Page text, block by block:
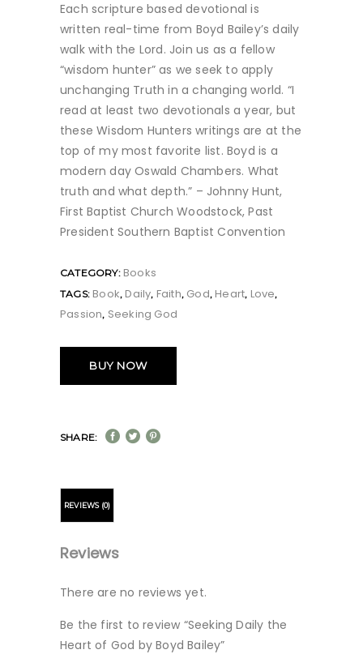
Each scripture based devotional is
written real-time from Boyd Bailey’s daily
walk with the Lord. Join us as a fellow
“wisdom hunter” as we seek to apply
unchanging Truth in a changing world. “I
read at least two devotionals a year, but
these Wisdom Hunters writings are at the
top of my most favorite list. Boyd is a
modern day Oswald Chambers. What
truth and what depth.” – Johnny Hunt,
First Baptist Church Woodstock, Past
President Southern Baptist Convention
CATEGORY: Books
TAGS: Book, Daily, Faith, God, Heart, Love,
Passion, Seeking God
BUY NOW
SHARE:
REVIEWS (0)
Reviews
There are no reviews yet.
Be the first to review “Seeking Daily the
Heart of God by Boyd Bailey”